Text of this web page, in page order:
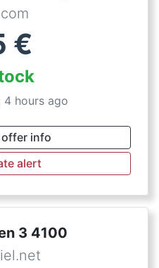
€
4 hours ago
offer info
alert
3 4100